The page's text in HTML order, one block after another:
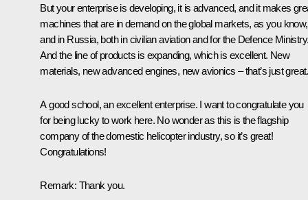
But your enterprise is developing, it is advanced, and it makes
machines that are in demand on the global markets, as you know,
and in Russia, both in civilian aviation and for the Defence
And the line of products is expanding, which is excellent. New
materials, new advanced engines, new avionics – that’s just great.
A good school, an excellent enterprise. I want to congratulate you
for being lucky to work here. No wonder as this is the flagship
company of the domestic helicopter industry, so it’s great!
Congratulations!
Remark: Thank you.